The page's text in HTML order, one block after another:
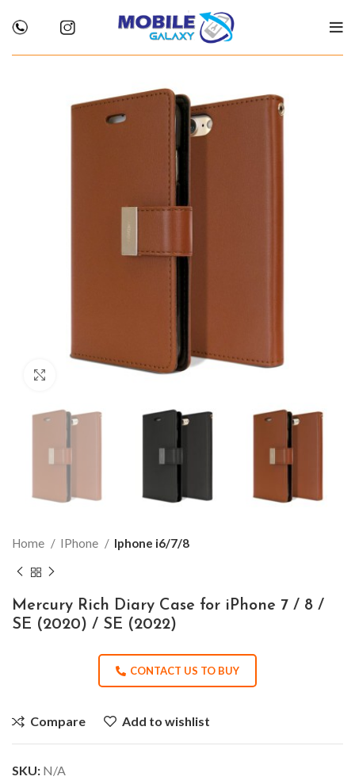
Home IPhone Iphone i6/7/8
Mercury Rich Diary Case for iPhone 7 / 8 /
SE (2020) / SE (2022)
CONTACT US TO BUY
Compare Add to wishlist
SKU: N/A